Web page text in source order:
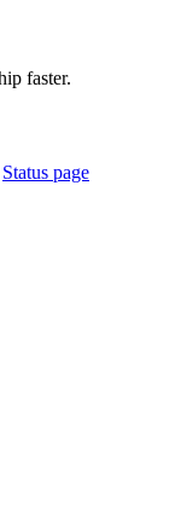
faster.
Status page